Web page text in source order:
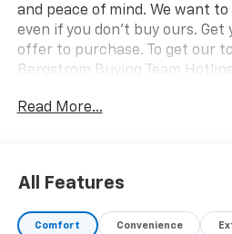
and peace of mind. We want
even if you don't buy ours. Get
offer to purchase. To get our
Bergstrom Buying Team
simple, transparent buying
Power Release 2nd Row
Read More...
All Features
Comfort Convenience